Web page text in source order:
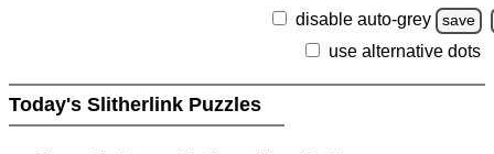
disable auto-grey save
use alternative dots
Today's Slitherlink Puzzles